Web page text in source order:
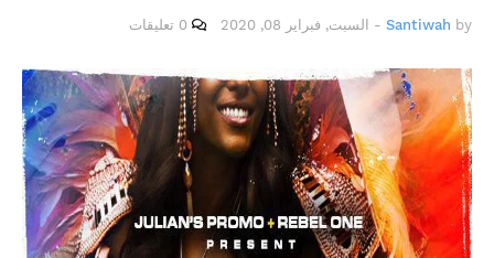
by
Santiwah
- السبت, فبراير 08, 2020 0 تعليقات